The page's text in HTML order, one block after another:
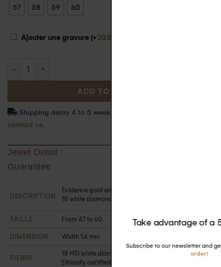
57 58 59 60
Ajouter une gravure (+20.00
ADD TO BASKET
Shipping delay 4 to 5 weeks. For more information
contact us.
Jewel Detail
Guarantee
DESCRIPTION
Evidence gold and diamond ring in 18k gold set with
18 white diamonds. Paved on half the ring's surface.
TAILLE From 47 to 60
DIMENSION Width 1.4 mm
PIERRE
18 HSI white diamonds 1.3 mm ( 0.18 carats).
Ethically certified
-5 %
first
order!